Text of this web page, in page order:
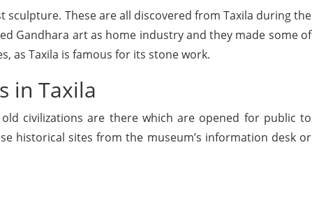
sculpture. These are all discovered from Taxila during the
Gandhara art as home industry and they made some of
as Taxila is famous for its stone work.
in Taxila
civilizations are there which are opened for public to
historical sites from the museum’s information desk or